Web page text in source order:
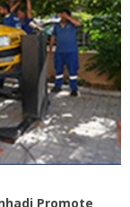
Promote